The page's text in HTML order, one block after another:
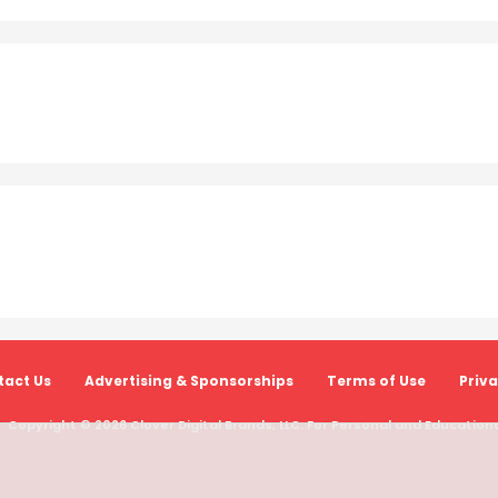
Us Advertising & Sponsorships Terms of Use
Copyright © 2026 Clover Digital Brands, LLC. For Personal and